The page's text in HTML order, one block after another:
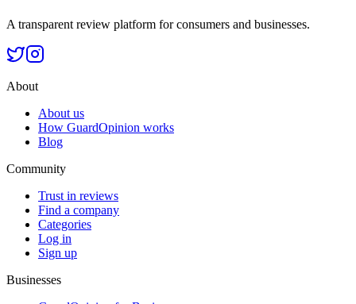
A transparent review platform for consumers and businesses.
About
About us
How GuardOpinion works
Blog
Community
Trust in reviews
Find a company
Categories
Log in
Sign up
Businesses